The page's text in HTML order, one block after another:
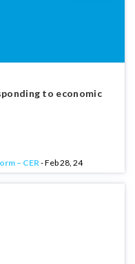
to economic
– CER - Feb 28, 24